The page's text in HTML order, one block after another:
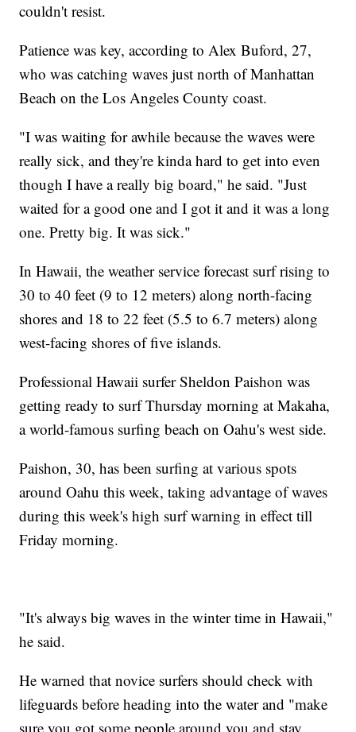
couldn't resist.
Patience was key, according to Alex Buford, 27,
who was catching waves just north of Manhattan
Beach on the Los Angeles County coast.
"I was waiting for awhile because the waves were
really sick, and they're kinda hard to get into even
though I have a really big board," he said. "Just
waited for a good one and I got it and it was a long
one. Pretty big. It was sick."
In Hawaii, the weather service forecast surf rising to
30 to 40 feet (9 to 12 meters) along north-facing
shores and 18 to 22 feet (5.5 to 6.7 meters) along
west-facing shores of five islands.
Professional Hawaii surfer Sheldon Paishon was
getting ready to surf Thursday morning at Makaha,
a world-famous surfing beach on Oahu's west side.
Paishon, 30, has been surfing at various spots
around Oahu this week, taking advantage of waves
during this week's high surf warning in effect till
Friday morning.
"It's always big waves in the winter time in Hawaii,"
he said.
He warned that novice surfers should check with
lifeguards before heading into the water and "make
sure you got some people around you and stay